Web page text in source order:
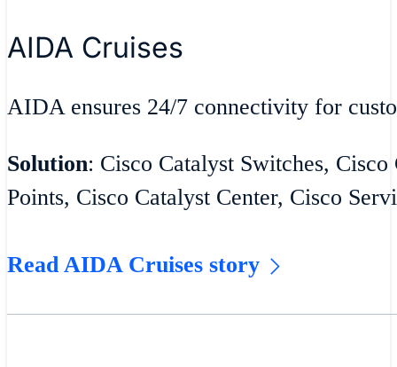
AIDA Cruises
AIDA ensures 24/7 connectivity for
Solution: Cisco Catalyst Switches,
Points, Cisco Catalyst Center, Cisco
Read AIDA Cruises story